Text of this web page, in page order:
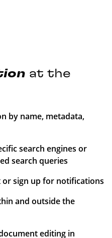
at the
by name, metadata,
search engines or
search queries
sign up for notifications
and outside the
editing in